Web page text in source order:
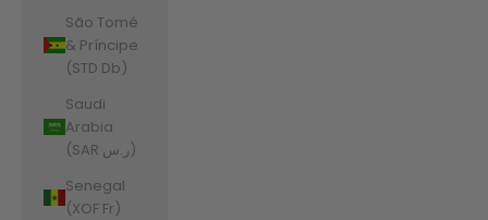
São Tomé
& Príncipe
(STD Db)
Saudi
Arabia
(SAR ر.س)
Senegal
(XOF Fr)